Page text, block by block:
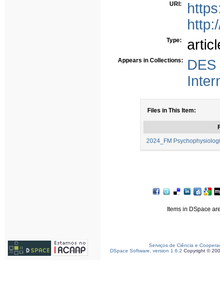
URI:
Type:
Appears in Collections:
Files in This Item:
2024_FM
Items in DSpace
Serviços de Ciência e
DSpace Software, version 1.6.2 Copyright ©